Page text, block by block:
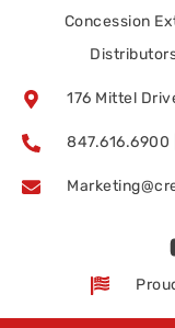
Concession
176 Mittel